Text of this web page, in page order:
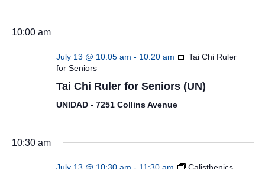
10:00 am
July 13 @ 10:05 am - 10:20 am
Tai Chi Ruler
for Seniors
Tai Chi Ruler for Seniors (UN)
UNIDAD - 7251 Collins Avenue
10:30 am